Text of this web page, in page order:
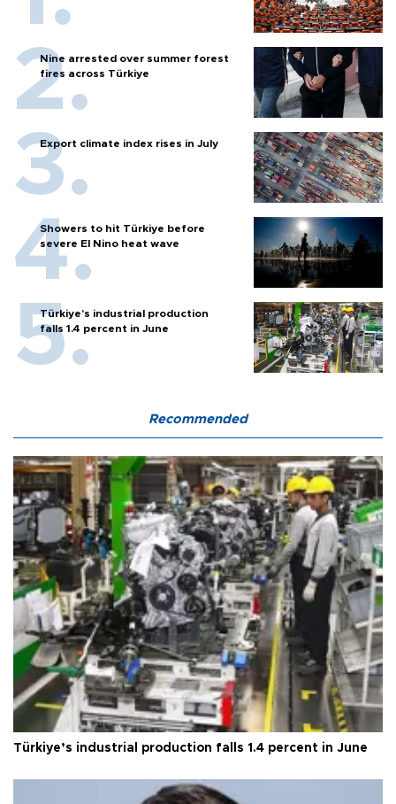
Nine arrested over summer forest
fires across Türkiye
Export climate index rises in July
Showers to hit Türkiye before
severe El Nino heat wave
Türkiye’s industrial production
falls 1.4 percent in June
Recommended
Türkiye’s industrial production falls 1.4 percent in June